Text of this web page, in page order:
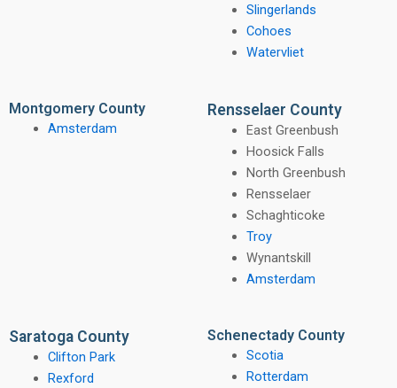
Slingerlands
Cohoes
Watervliet
Montgomery County
Amsterdam
Rensselaer County
East Greenbush
Hoosick Falls
North Greenbush
Rensselaer
Schaghticoke
Troy
Wynantskill
Amsterdam
Saratoga County
Clifton Park
Rexford
Schenectady County
Scotia
Rotterdam